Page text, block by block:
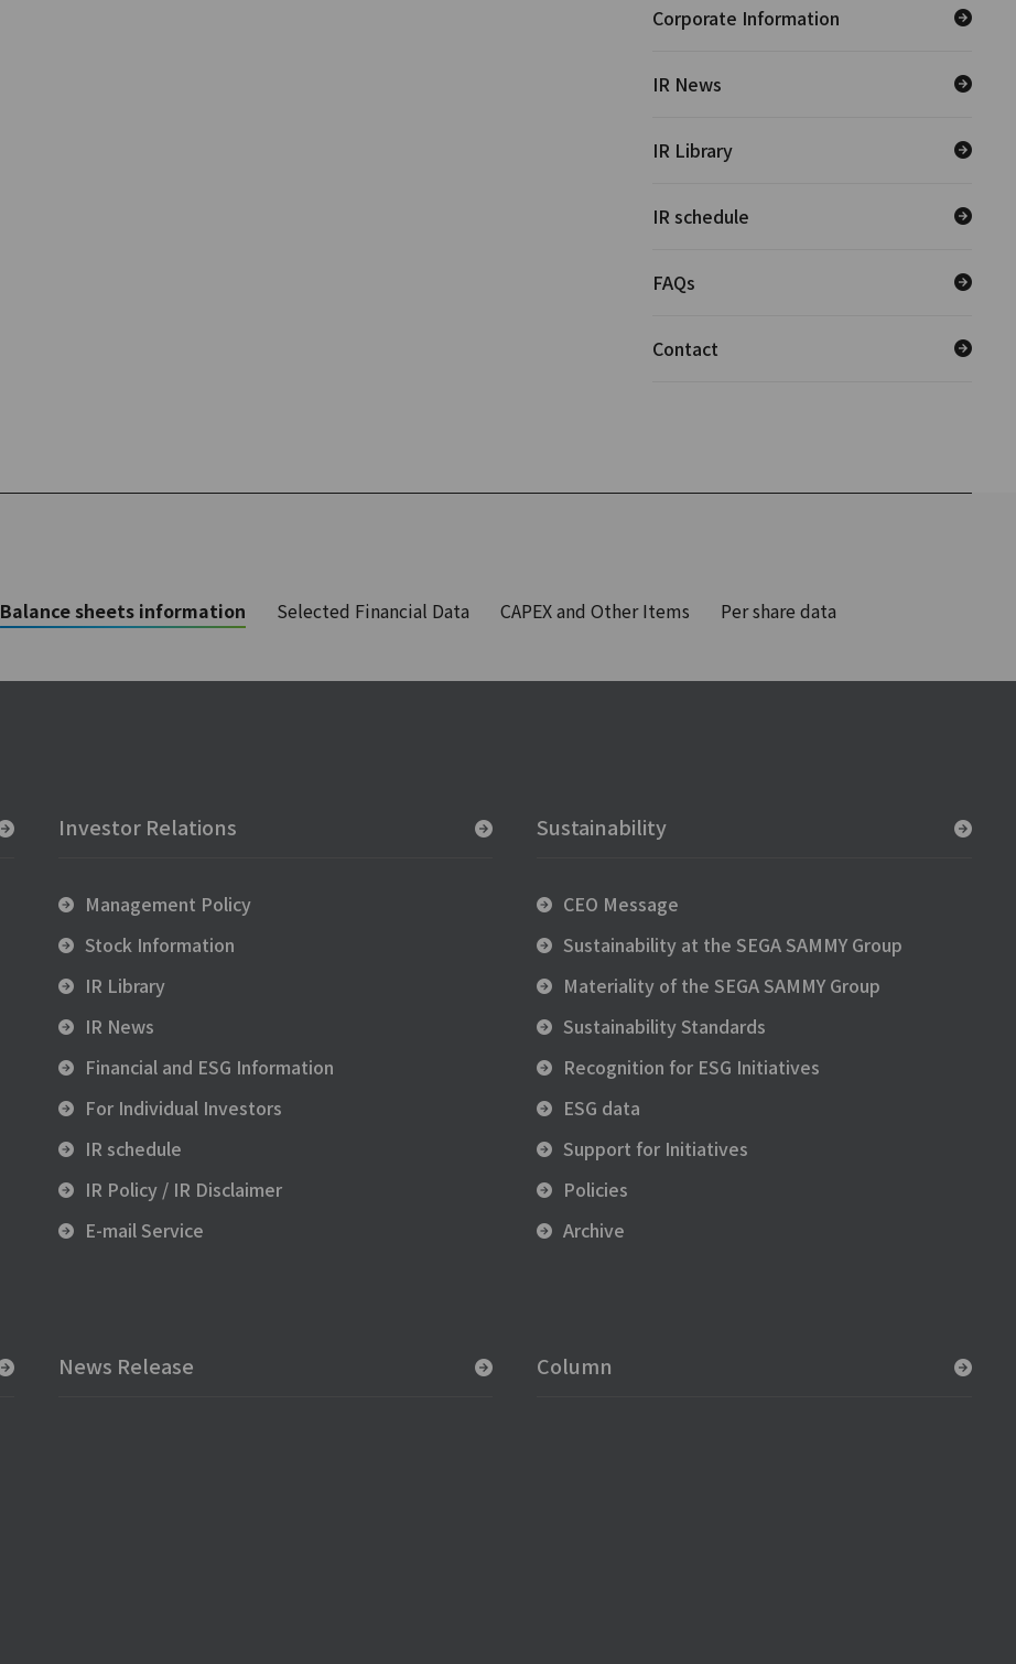
Corporate Information
IR News
IR Library
IR schedule
FAQs
Contact
Balance sheets information Selected Financial Data CAPEX and Other Items Per share data
Investor Relations
Management Policy
Stock Information
IR Library
IR News
Financial and ESG Information
For Individual Investors
IR schedule
IR Policy / IR Disclaimer
E-mail Service
Sustainability
CEO Message
Sustainability at the SEGA SAMMY Group
Materiality of the SEGA SAMMY Group
Sustainability Standards
Recognition for ESG Initiatives
ESG data
Support for Initiatives
Policies
Archive
News Release Column